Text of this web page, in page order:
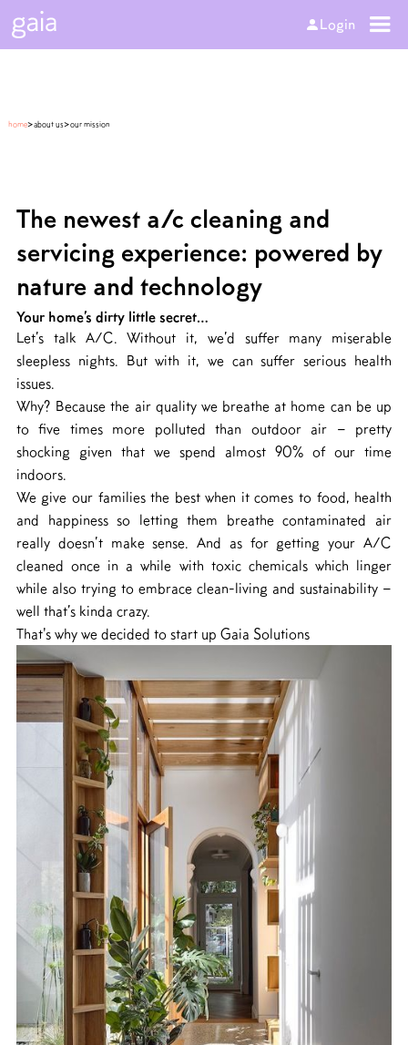
Login
home>about us>our mission
The newest a/c cleaning and
servicing experience: powered by
nature and technology
Your home’s dirty little secret…
Let’s talk A/C. Without it, we’d suffer many miserable
sleepless nights. But with it, we can suffer serious health
issues.
Why? Because the air quality we breathe at home can be up
to five times more polluted than outdoor air – pretty
shocking given that we spend almost 90% of our time
indoors.
We give our families the best when it comes to food, health
and happiness so letting them breathe contaminated air
really doesn’t make sense. And as for getting your A/C
cleaned once in a while with toxic chemicals which linger
while also trying to embrace clean-living and sustainability –
well that’s kinda crazy.
That's why we decided to start up Gaia Solutions